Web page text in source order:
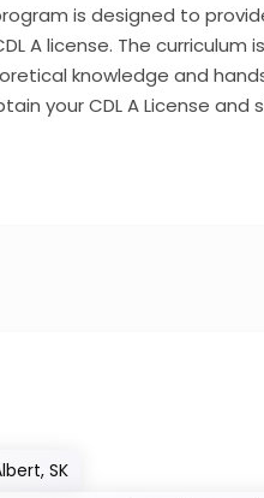
is designed to
A license. The
knowledge and
your CDL A License
SK